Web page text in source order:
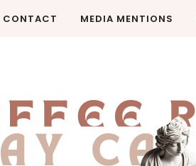
CONTACT MEDIA MENTIONS